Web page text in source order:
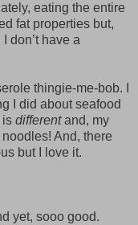
eating the entire
fat properties but,
don’t have a
thingie-me-bob. I
I did about seafood
is differentand, my
And, there
but I love it.
yet, sooo good.